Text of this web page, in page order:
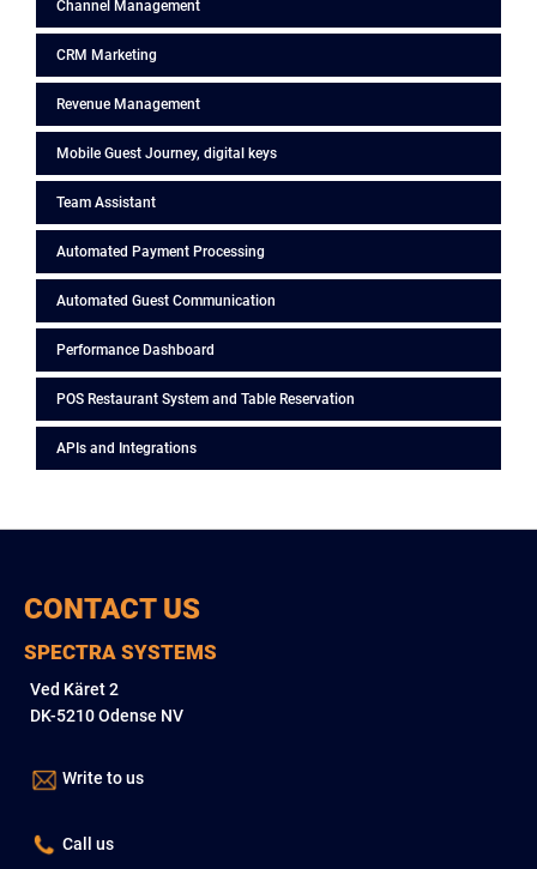
Channel Management
CRM Marketing
Revenue Management
Mobile Guest Journey, digital keys
Team Assistant
Automated Payment Processing
Automated Guest Communication
Performance Dashboard
POS Restaurant System and Table Reservation
APIs and Integrations
CONTACT US
SPECTRA SYSTEMS
Ved Käret 2
DK-5210 Odense NV
Write to us
Call us